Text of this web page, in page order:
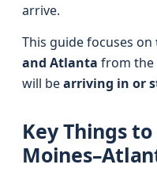
arrive.
This guide focuses on
and Atlanta from the
will bearriving in or
Key Things